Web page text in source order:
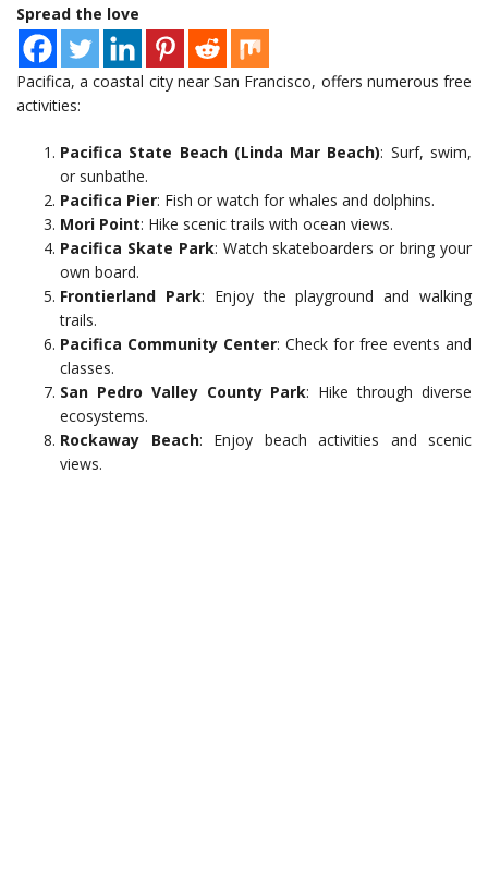
Spread the love
Pacifica, a coastal city near San Francisco, offers numerous free
activities:
Pacifica State Beach (Linda Mar Beach): Surf, swim,
or sunbathe.
Pacifica Pier: Fish or watch for whales and dolphins.
Mori Point: Hike scenic trails with ocean views.
Pacifica Skate Park: Watch skateboarders or bring your
own board.
Frontierland Park: Enjoy the playground and walking
trails.
Pacifica Community Center: Check for free events and
classes.
San Pedro Valley County Park: Hike through diverse
ecosystems.
Rockaway Beach: Enjoy beach activities and scenic
views.